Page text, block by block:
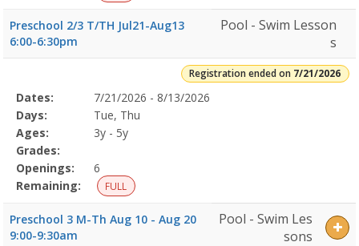
Preschool 2/3 T/TH Jul21-Aug13
6:00-6:30pm
Pool - Swim Lesson
s
Registration ended on 7/21/2026
Selected
Program
Details
Date
Day
Age
Grade
Openings
Remaining
Action
Dates:
7/21/2026 - 8/13/2026
Days:
Tue, Thu
Ages:
3y - 5y
Grades:
Openings:
6
Remaining:
FULL
Preschool 3 M-Th Aug 10 - Aug 20
9:00-9:30am
Pool - Swim Les
sons